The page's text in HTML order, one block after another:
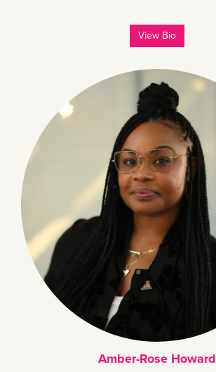
View Bio
Amber-Rose Howard